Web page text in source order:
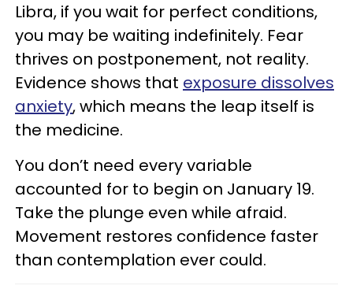
Libra, if you wait for perfect conditions,
you may be waiting indefinitely. Fear
thrives on postponement, not reality.
Evidence shows that exposure dissolves
anxiety, which means the leap itself is
the medicine.
You don’t need every variable
accounted for to begin on January 19.
Take the plunge even while afraid.
Movement restores confidence faster
than contemplation ever could.